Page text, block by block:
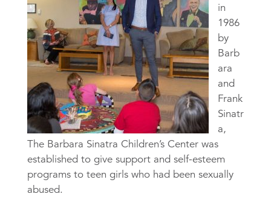
in
1986
by
Barb
ara
and
Frank
Sinatr
a,
The Barbara Sinatra Children’s Center was
established to give support and self-esteem
programs to teen girls who had been sexually
abused.